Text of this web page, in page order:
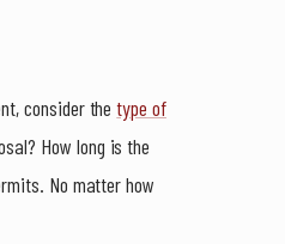
consider thetype of
How long is the
No matter how